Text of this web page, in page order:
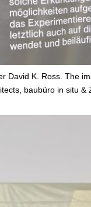
David K. Ross. The
baubüro in situ &